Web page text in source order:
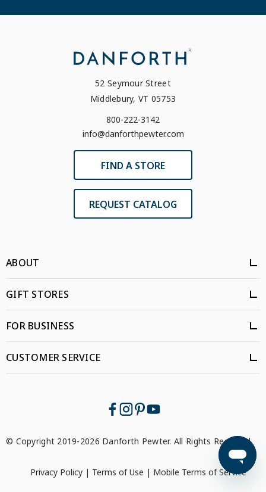
52 Seymour Street
Middlebury, VT 05753
800-222-3142
info@danforthpewter.com
FIND A STORE
REQUEST CATALOG
ABOUT
GIFT STORES
FOR BUSINESS
CUSTOMER SERVICE
© Copyright 2019-2026 Danforth Pewter. All Rights Reserved.
Privacy Policy| Terms of Use | Mobile Terms of Service